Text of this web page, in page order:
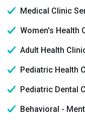
Medical Clinic
Women's Health
Adult Health
Pediatric Health
Pediatric Dental
Behavioral -